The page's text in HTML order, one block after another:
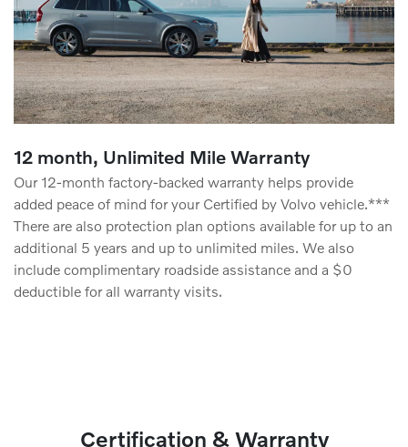
12 month, Unlimited Mile Warranty
Our 12-month factory-backed warranty helps provide
added peace of mind for your Certified by Volvo vehicle.***
There are also protection plan options available for up to an
additional 5 years and up to unlimited miles. We also
include complimentary roadside assistance and a $0
deductible for all warranty visits.
Certification & Warranty